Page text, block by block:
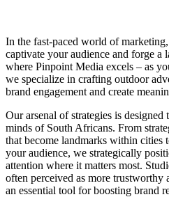
In the fast-paced world of
captivate your audience and forge a
where Pinpoint Media excels – as
we specialize in crafting outdoor
brand engagement and create
Our arsenal of strategies is
minds of South Africans. From
that become landmarks within cities
your audience, we strategically
attention where it matters most.
often perceived as more trustworthy
an essential tool for boosting brand